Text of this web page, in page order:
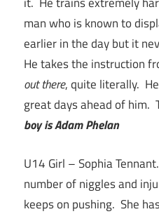
man who is known to
earlier in the day but it
He takes the instruction
out there, quite literally.
great days ahead of him.
boy is Adam Phelan
U14 Girl – Sophia
number of niggles and
keeps on pushing. She